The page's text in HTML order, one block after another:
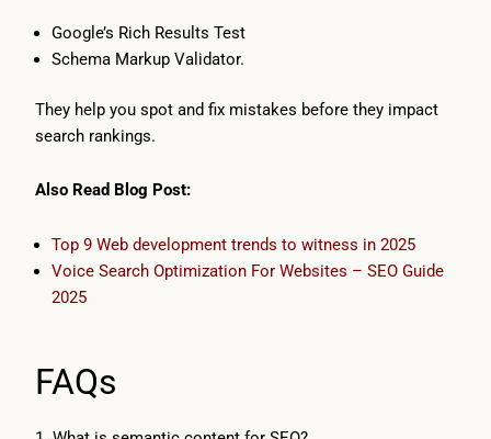
Google’s Rich Results Test
Schema Markup Validator.
They help you spot and fix mistakes before they impact
search rankings.
Also Read Blog Post:
Top 9 Web development trends to witness in 2025
Voice Search Optimization For Websites – SEO Guide
2025
FAQs